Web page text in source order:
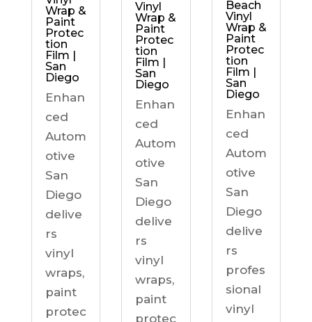
Wrap &
Paint
Protec
tion
Film |
San
Diego
Enhan
ced
Autom
otive
San
Diego
delive
rs
vinyl
wraps,
paint
protec
Vinyl
Wrap &
Paint
Protec
tion
Film |
San
Diego
Enhan
ced
Autom
otive
San
Diego
delive
rs
vinyl
wraps,
paint
protec
Beach
Vinyl
Wrap &
Paint
Protec
tion
Film |
San
Diego
Enhan
ced
Autom
otive
San
Diego
delive
rs
profes
sional
vinyl